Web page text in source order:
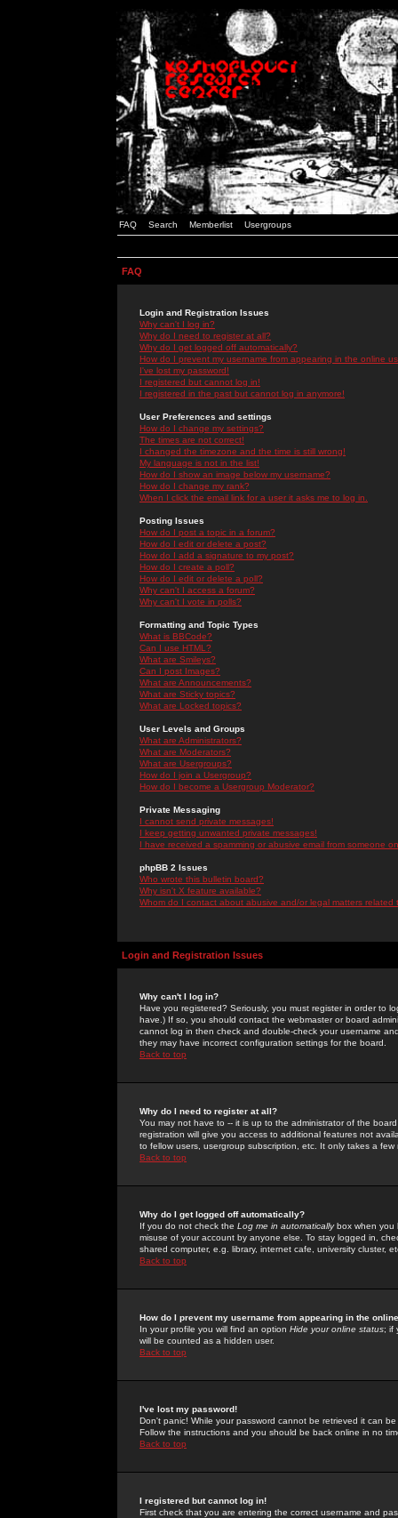
FAQ Search Memberlist Usergroups
FAQ
Login and Registration Issues
Why can't I log in?
Why do I need to register at all?
Why do I get logged off automatically?
How do I prevent my username from appearing in the online
I've lost my password!
I registered but cannot log in!
I registered in the past but cannot log in anymore!
User Preferences and settings
How do I change my settings?
The times are not correct!
I changed the timezone and the time is still wrong!
My language is not in the list!
How do I show an image below my username?
How do I change my rank?
When I click the email link for a user it asks me to log in.
Posting Issues
How do I post a topic in a forum?
How do I edit or delete a post?
How do I add a signature to my post?
How do I create a poll?
How do I edit or delete a poll?
Why can't I access a forum?
Why can't I vote in polls?
Formatting and Topic Types
What is BBCode?
Can I use HTML?
What are Smileys?
Can I post Images?
What are Announcements?
What are Sticky topics?
What are Locked topics?
User Levels and Groups
What are Administrators?
What are Moderators?
What are Usergroups?
How do I join a Usergroup?
How do I become a Usergroup Moderator?
Private Messaging
I cannot send private messages!
I keep getting unwanted private messages!
I have received a spamming or abusive email from someone
phpBB 2 Issues
Who wrote this bulletin board?
Why isn't X feature available?
Whom do I contact about abusive and/or legal matters related
Login and Registration Issues
Why can't I log in?
Have you registered? Seriously, you must register in order to
have.) If so, you should contact the webmaster or board
cannot log in then check and double-check your username
they may have incorrect configuration settings for the board.
Back to top
Why do I need to register at all?
You may not have to -- it is up to the administrator of the
registration will give you access to additional features not
to fellow users, usergroup subscription, etc. It only takes a
Back to top
Why do I get logged off automatically?
If you do not check the Log me in automaticallybox when you
misuse of your account by anyone else. To stay logged in,
shared computer, e.g. library, internet cafe, university cluster,
Back to top
How do I prevent my username from appearing in the
In your profile you will find an option Hide your online status; if
will be counted as a hidden user.
Back to top
I've lost my password!
Don't panic! While your password cannot be retrieved it can
Follow the instructions and you should be back online in no
Back to top
I registered but cannot log in!
First check that you are entering the correct username and